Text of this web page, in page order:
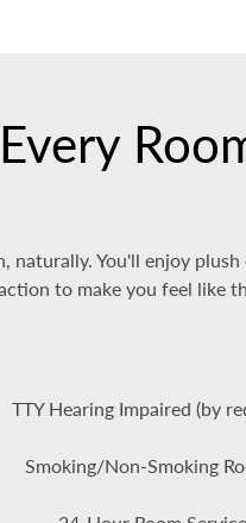
You'll enjoy
to make you feel like
TTY Hearing Impaired (by
Smoking/Non-Smoking